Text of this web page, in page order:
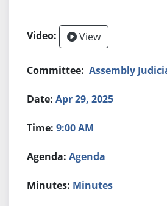
View
Assembly
Apr 29, 2025
9:00 AM
Agenda
Minutes